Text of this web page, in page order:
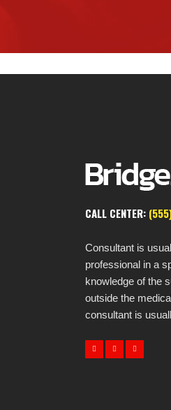
CALL CENTER:
Consultant is
professional in a
knowledge of the
outside the
consultant is